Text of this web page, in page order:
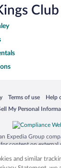
Club
in a new window
Terms of use
Opens in a newHelp
My Personal
a new window
Expedia Group
content on external
Inc. in the US and/
and similar